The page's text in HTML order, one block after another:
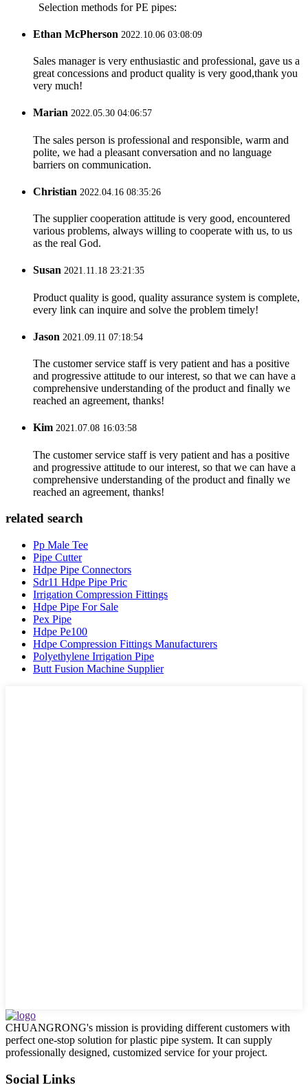
Selection methods for PE pipes:
Ethan McPherson 2022.10.06 03:08:09
Sales manager is very enthusiastic and professional, gave us a
great concessions and product quality is very good,thank you
very much!
Marian 2022.05.30 04:06:57
The sales person is professional and responsible, warm and
polite, we had a pleasant conversation and no language
barriers on communication.
Christian 2022.04.16 08:35:26
The supplier cooperation attitude is very good, encountered
various problems, always willing to cooperate with us, to us
as the real God.
Susan 2021.11.18 23:21:35
Product quality is good, quality assurance system is complete,
every link can inquire and solve the problem timely!
Jason 2021.09.11 07:18:54
The customer service staff is very patient and has a positive
and progressive attitude to our interest, so that we can have a
comprehensive understanding of the product and finally we
reached an agreement, thanks!
Kim 2021.07.08 16:03:58
The customer service staff is very patient and has a positive
and progressive attitude to our interest, so that we can have a
comprehensive understanding of the product and finally we
reached an agreement, thanks!
related search
Pp Male Tee
Pipe Cutter
Hdpe Pipe Connectors
Sdr11 Hdpe Pipe Pric
Irrigation Compression Fittings
Hdpe Pipe For Sale
Pex Pipe
Hdpe Pe100
Hdpe Compression Fittings Manufacturers
Polyethylene Irrigation Pipe
Butt Fusion Machine Supplier
CHUANGRONG's mission is providing different customers with
perfect one-stop solution for plastic pipe system. It can supply
professionally designed, customized service for your project.
Social Links